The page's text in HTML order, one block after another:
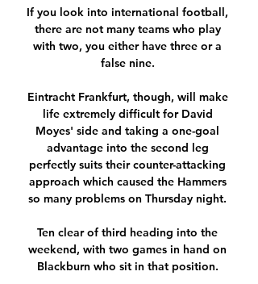
If you look into international football,
there are not many teams who play
with two, you either have three or a
false nine.
Eintracht Frankfurt, though, will make
life extremely difficult for David
Moyes' side and taking a one-goal
advantage into the second leg
perfectly suits their counter-attacking
approach which caused the Hammers
so many problems on Thursday night.
Ten clear of third heading into the
weekend, with two games in hand on
Blackburn who sit in that position.